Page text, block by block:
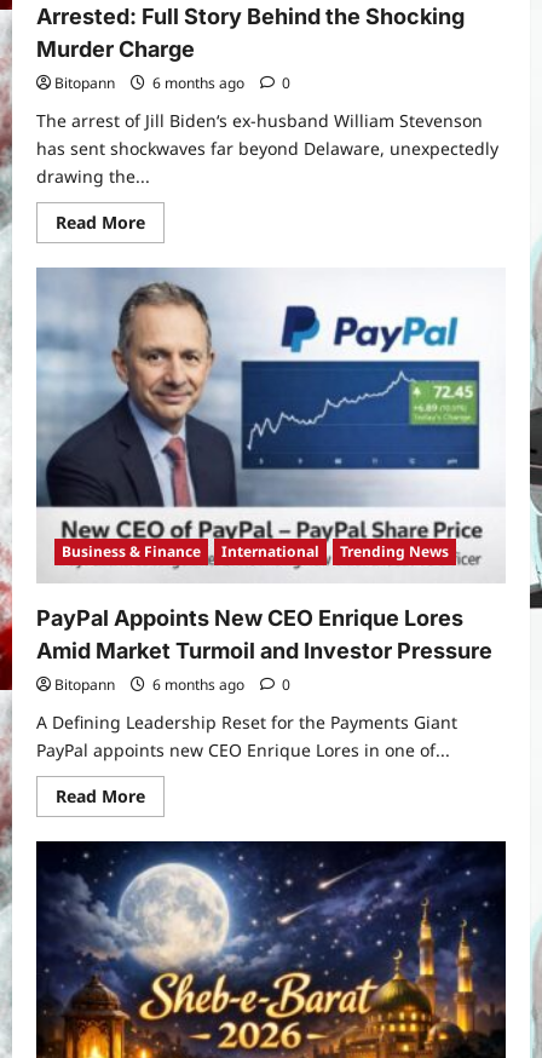
Arrested: Full Story Behind the Shocking
Murder Charge
Bitopann 6 months ago 0
The arrest of Jill Biden‘s ex-husband William Stevenson
has sent shockwaves far beyond Delaware, unexpectedly
drawing the...
Read MoreRead
more
Jill
Biden’s
Ex-
Husband
William
Stevenson
Arrested:
Full
Story
Behind
the
Shocking
Murder
Charge
Business & Finance International Trending News
PayPal Appoints New CEO Enrique Lores
Amid Market Turmoil and Investor Pressure
Bitopann 6 months ago 0
A Defining Leadership Reset for the Payments Giant
PayPal appoints new CEO Enrique Lores in one of...
Read MoreRead
more
PayPal
Appoints
New
CEO
Enrique
Lores
Amid
Market
Turmoil
and
Investor
Pressure